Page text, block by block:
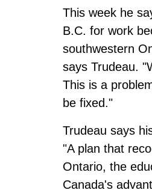
This week he
B.C. for work
southwestern
says Trudeau.
This is a
be fixed."
Trudeau says
"A plan that
Ontario, the
Canada's